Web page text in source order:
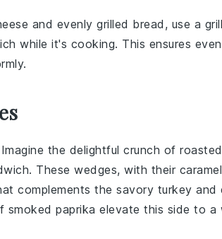
and evenly grilled bread , use a
while it's cooking. This ensures
the delightful crunch of
These wedges, with their
complements the savory turkey and
smoked paprika elevate this side to a